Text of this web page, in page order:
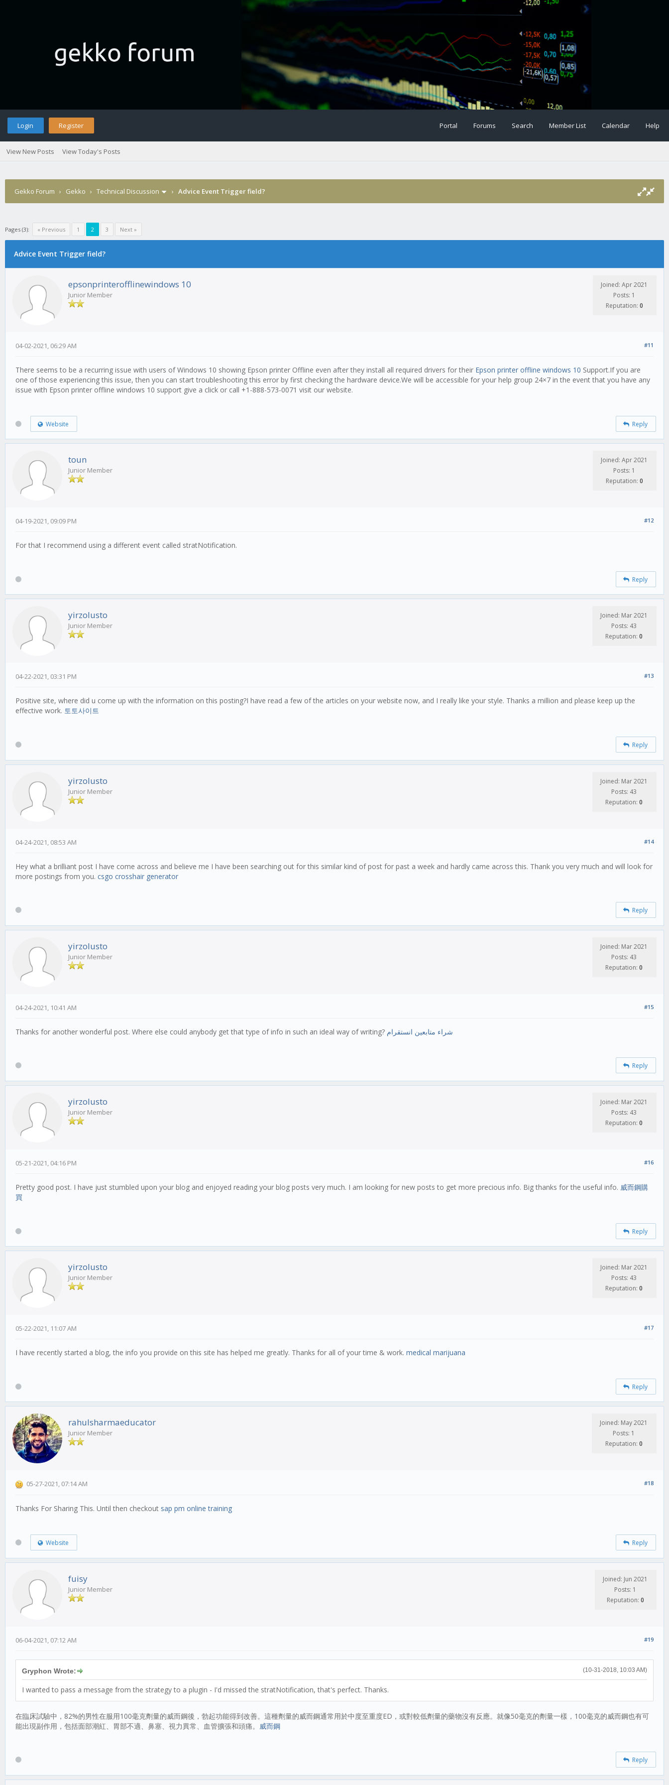
Login Register Portal Forums Search Member List Calendar Help
View New Posts View Today's Posts
Gekko Forum › Gekko › Technical Discussion › Advice Event Trigger field?
Pages (3): « Previous 1 2 3 Next »
Advice Event Trigger field?
epsonprinterofflinewindows 10
Junior Member
Joined: Apr 2021
Posts: 1
Reputation: 0
#11
04-02-2021, 06:29 AM
There seems to be a recurring issue with users of Windows 10 showing Epson printer Offline even after they install all required drivers for their Epson printer offline windows 10 Support.If you are
one of those experiencing this issue, then you can start troubleshooting this error by first checking the hardware device.We will be accessible for your help group 24×7 in the event that you have any
issue with Epson printer offline windows 10 support give a click or call +1-888-573-0071 visit our website.
Website Reply
toun
Junior Member
Joined: Apr 2021
Posts: 1
Reputation: 0
#12
04-19-2021, 09:09 PM
For that I recommend using a different event called stratNotification.
Reply
yirzolusto
Junior Member
Joined: Mar 2021
Posts: 43
Reputation: 0
#13
04-22-2021, 03:31 PM
Positive site, where did u come up with the information on this posting?I have read a few of the articles on your website now, and I really like your style. Thanks a million and please keep up the
effective work. 토토사이트
Reply
yirzolusto
Junior Member
Joined: Mar 2021
Posts: 43
Reputation: 0
#14
04-24-2021, 08:53 AM
Hey what a brilliant post I have come across and believe me I have been searching out for this similar kind of post for past a week and hardly came across this. Thank you very much and will look for
more postings from you. csgo crosshair generator
Reply
yirzolusto
Junior Member
Joined: Mar 2021
Posts: 43
Reputation: 0
#15
04-24-2021, 10:41 AM
Thanks for another wonderful post. Where else could anybody get that type of info in such an ideal way of writing? شراء متابعين انستقرام
Reply
yirzolusto
Junior Member
Joined: Mar 2021
Posts: 43
Reputation: 0
#16
05-21-2021, 04:16 PM
Pretty good post. I have just stumbled upon your blog and enjoyed reading your blog posts very much. I am looking for new posts to get more precious info. Big thanks for the useful info. 威而鋼購
買
Reply
yirzolusto
Junior Member
Joined: Mar 2021
Posts: 43
Reputation: 0
#17
05-22-2021, 11:07 AM
I have recently started a blog, the info you provide on this site has helped me greatly. Thanks for all of your time & work. medical marijuana
Reply
rahulsharmaeducator
Junior Member
Joined: May 2021
Posts: 1
Reputation: 0
#18
05-27-2021, 07:14 AM
Thanks For Sharing This. Until then checkout sap pm online training
Website Reply
fuisy
Junior Member
Joined: Jun 2021
Posts: 1
Reputation: 0
#19
06-04-2021, 07:12 AM
(10-31-2018, 10:03 AM)
Gryphon Wrote:
I wanted to pass a message from the strategy to a plugin - I'd missed the stratNotification, that's perfect. Thanks.
在臨床試驗中，82%的男性在服用100毫克劑量的威而鋼後，勃起功能得到改善。這種劑量的威而鋼通常用於中度至重度ED，或對較低劑量的藥物沒有反應。就像50毫克的劑量一樣，100毫克的威而鋼也有可
能出現副作用，包括面部潮紅、胃部不適、鼻塞、視力異常、血管擴張和頭痛。
威而鋼
Reply